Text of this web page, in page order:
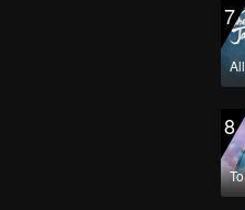
7
8